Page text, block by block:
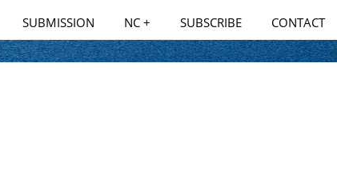
SUBMISSION NC + SUBSCRIBE CONTACT